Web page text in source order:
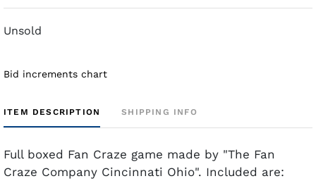
Unsold
Bid increments chart
ITEM DESCRIPTION SHIPPING INFO
Full boxed Fan Craze game made by "The Fan
Craze Company Cincinnati Ohio". Included are: